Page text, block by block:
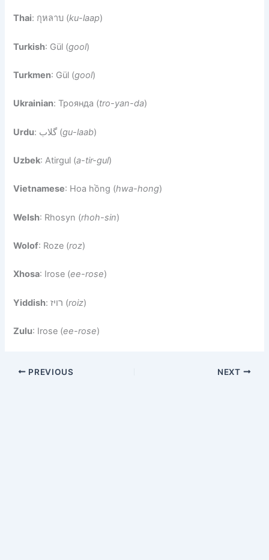
Thai: กุหลาบ (ku-laap)
Turkish: Gül (gool)
Turkmen: Gül (gool)
Ukrainian: Троянда (tro-yan-da)
Urdu : گلاب (gu-laab)
Uzbek: Atirgul (a-tir-gul)
Vietnamese: Hoa hồng (hwa-hong)
Welsh: Rhosyn (rhoh-sin)
Wolof: Roze (roz)
Xhosa: Irose (ee-rose)
Yiddish : רויז (roiz)
Zulu: Irose (ee-rose)
PREVIOUS NEXT